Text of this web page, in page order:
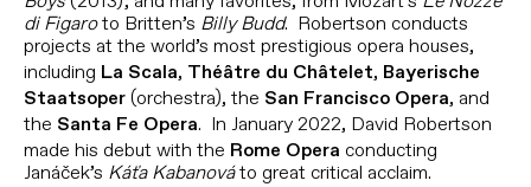
di Figaroto Britten’s Billy Budd. Robertson conducts
projects at the world’s most prestigious opera houses,
including
La Scala , Théâtre du Châtelet , Bayerische
Staatsoper (orchestra), the San Francisco Opera , and
the
Santa Fe Opera. In January 2022, David Robertson
made his debut with the
Rome Opera
conducting
Janáček’s Káťa Kabanováto great critical acclaim.